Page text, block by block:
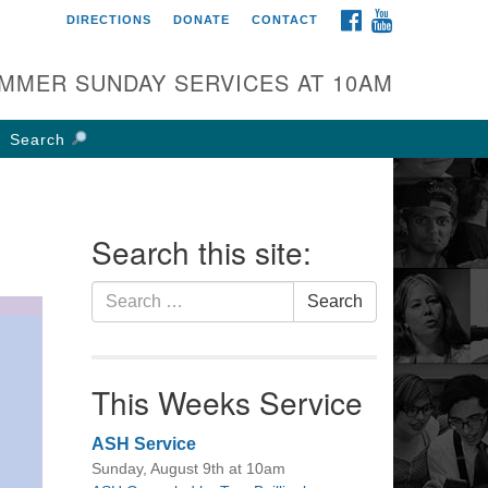
UU Church of
W Weisheimer Rd
OH 43214
FACEBOOK
DIRECTIONS DONATE CONTACT
SUNDAY SERVICES AT 10AM
Search
Search this site:
Search
for:
Search
This Weeks Service
ASH Service
Sunday, August 9th at 10am